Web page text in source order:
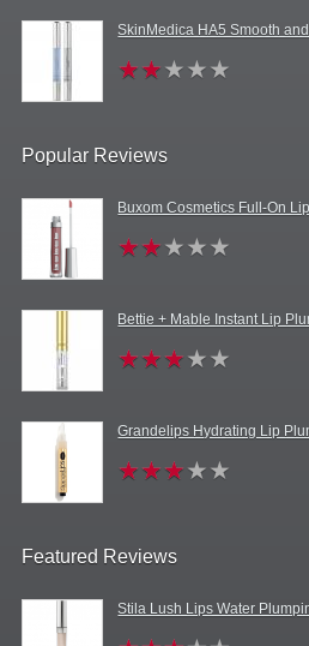
SkinMedica HA5 Smooth
Popular Reviews
Buxom Cosmetics Full-On
Bettie + Mable Instant Lip
Grandelips Hydrating Lip
Featured Reviews
Stila Lush Lips Water